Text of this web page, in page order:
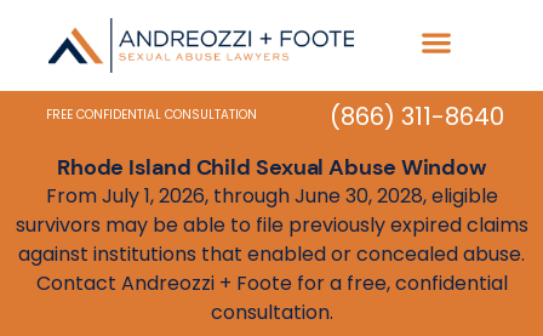
FREE CONFIDENTIAL CONSULTATION (866) 311-8640
Rhode Island Child Sexual Abuse Window
From July 1, 2026, through June 30, 2028, eligible
survivors may be able to file previously expired claims
against institutions that enabled or concealed abuse.
Contact Andreozzi + Foote for a free, confidential
consultation.